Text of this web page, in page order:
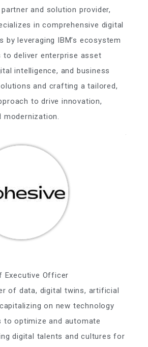
and solution provider,
in comprehensive digital
by leveraging IBM’s ecosystem
to deliver enterprise asset
intelligence, and business
and crafting a tailored,
to drive innovation,
modernization.
Executive Officer
of data, digital twins, artificial
on new technology
to optimize and automate
digital talents and cultures for